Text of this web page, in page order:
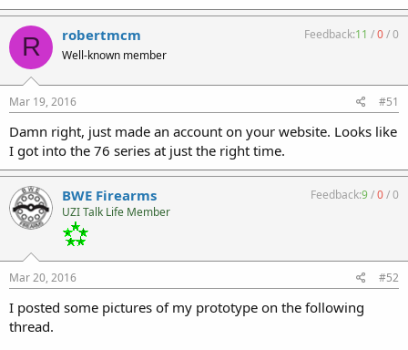
R robertmcm
Well-known member
Feedback:11 /0/0
Mar 19, 2016 #51
Damn right, just made an account on your website. Looks like
I got into the 76 series at just the right time.
BWE Firearms
UZI Talk Life Member
Feedback:9/0/0
Mar 20, 2016 #52
I posted some pictures of my prototype on the following
thread.